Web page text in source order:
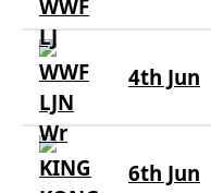
4th Jun
6th Jun